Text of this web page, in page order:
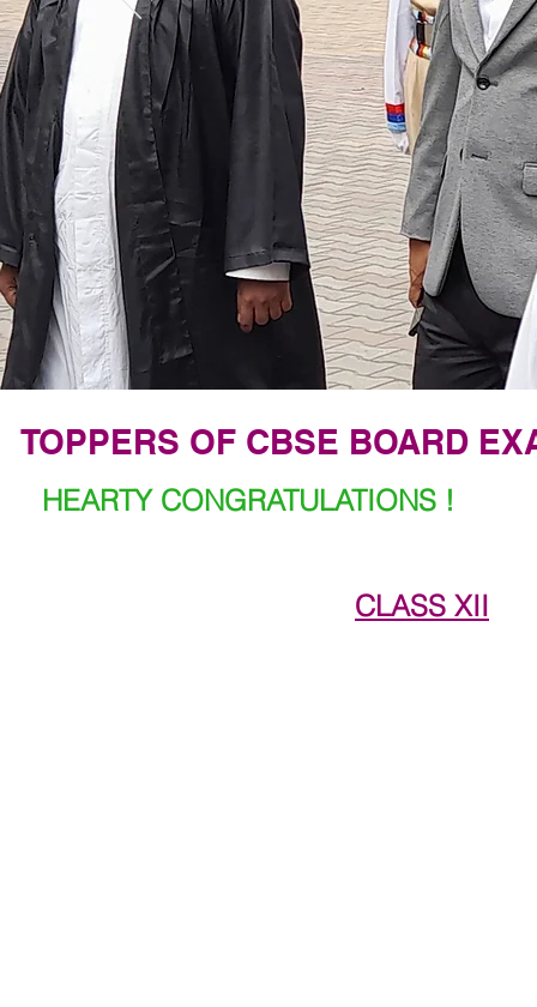
TOPPERS OF CBSE BOARD
HEARTY CONGRATULATIONS !
CLASS XII